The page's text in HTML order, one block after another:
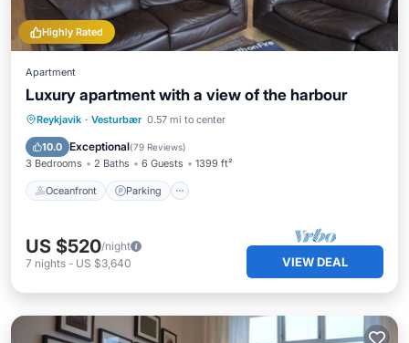
Highly Rated
Apartment
Luxury apartment with a view of the harbour
Reykjavik · Vesturbær 0.57 mi to center
10.0 Exceptional(79 Reviews)
3 Bedrooms 2 Baths 6 Guests 1399 ft²
Oceanfront Parking
Oceanfront Parking
Balcony/Terrace
US $520/night
7 nights - US $3,640 VIEW DEAL